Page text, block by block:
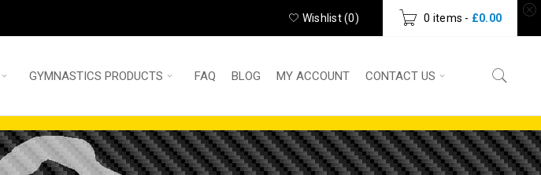
0 items - £0.00
Wishlist (0)
GYMNASTICS PRODUCTS FAQ BLOG MY ACCOUNT CONTACT US